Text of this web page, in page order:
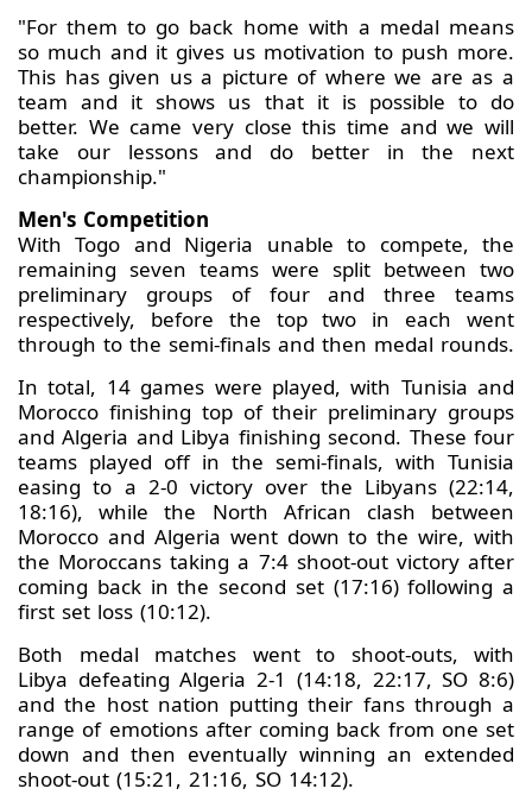
"For them to go back home with a medal means
so much and it gives us motivation to push more.
This has given us a picture of where we are as a
team and it shows us that it is possible to do
better. We came very close this time and we will
take our lessons and do better in the next
championship."
Men's Competition
With Togo and Nigeria unable to compete, the
remaining seven teams were split between two
preliminary groups of four and three teams
respectively, before the top two in each went
through to the semi-finals and then medal rounds.
In total, 14 games were played, with Tunisia and
Morocco finishing top of their preliminary groups
and Algeria and Libya finishing second. These four
teams played off in the semi-finals, with Tunisia
easing to a 2-0 victory over the Libyans (22:14,
18:16), while the North African clash between
Morocco and Algeria went down to the wire, with
the Moroccans taking a 7:4 shoot-out victory after
coming back in the second set (17:16) following a
first set loss (10:12).
Both medal matches went to shoot-outs, with
Libya defeating Algeria 2-1 (14:18, 22:17, SO 8:6)
and the host nation putting their fans through a
range of emotions after coming back from one set
down and then eventually winning an extended
shoot-out (15:21, 21:16, SO 14:12).